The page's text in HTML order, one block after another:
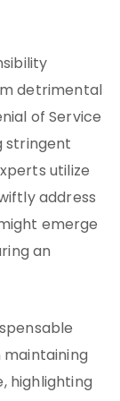
detrimental
of Service
stringent
utilize
address
emerge
an
highlighting